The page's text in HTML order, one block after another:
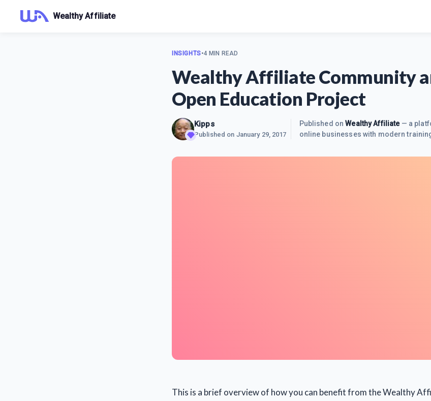
Wealthy Affiliate
INSIGHTS•4 MIN READ
Wealthy Affiliate Community
Open Education Project
Kipps
Published on January 29, 2017
Published onWealthy Affiliate— a
online businesses with modern
This is a brief overview of how you can benefit from the Wealthy